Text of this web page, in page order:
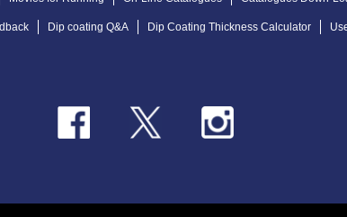
Dip coating Q&A Dip Coating Thickness Calculator